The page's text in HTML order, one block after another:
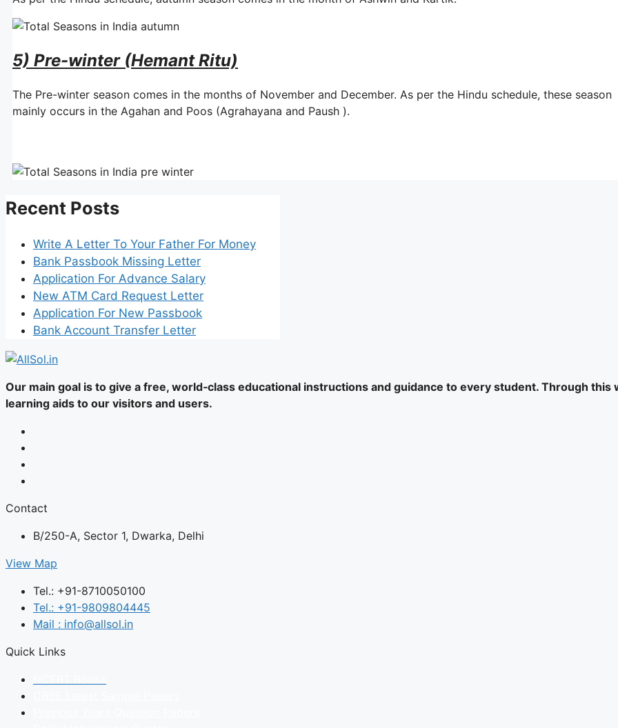
5) Pre-winter (Hemant Ritu)
The Pre-winter season comes in the months of November and December. As per the Hindu schedule, these season
mainly occurs in the Agahan and Poos (Agrahayana and Paush ).
Recent Posts
Write A Letter To Your Father For Money
Bank Passbook Missing Letter
Application For Advance Salary
New ATM Card Request Letter
Application For New Passbook
Bank Account Transfer Letter
Our main goal is to give a free, world‑class educational instructions and guidance to every student. Through
learning aids to our visitors and users.
Contact
B/250-A, Sector 1, Dwarka, Delhi
View Map
Tel.: +91-8710050100
Tel.: +91-9809804445
Mail : info@allsol.in
Quick Links